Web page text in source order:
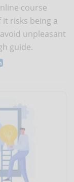
course
risks being a
unpleasant
guide.